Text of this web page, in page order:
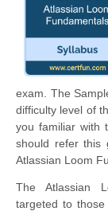
exam. The
difficulty level of
you familiar with
should refer this
Atlassian Loom
The Atlassian
targeted to